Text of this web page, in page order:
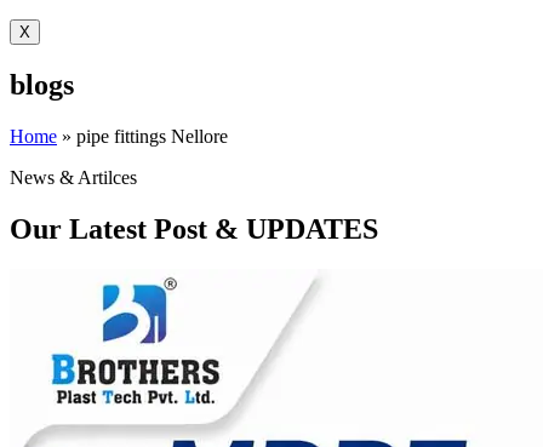
X
blogs
Home » pipe fittings Nellore
News & Artilces
Our Latest Post & UPDATES